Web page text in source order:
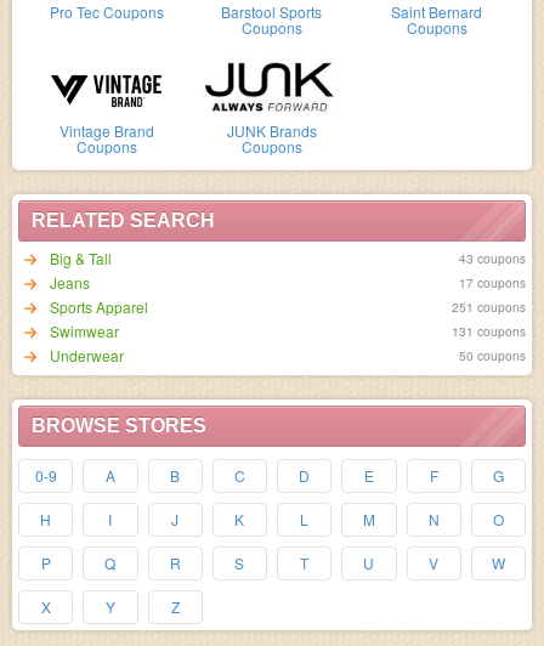
Pro Tec Coupons Barstool Sports
Coupons
Saint Bernard
Coupons
Vintage Brand
Coupons
JUNK Brands
Coupons
RELATED SEARCH
Big & Tall
43 coupons
Jeans 17 coupons
Sports Apparel 251 coupons
Swimwear 131 coupons
Underwear 50 coupons
BROWSE STORES
0-9 A B C D E F G
H I J K L M N O
P Q R S T U V W
X Y Z